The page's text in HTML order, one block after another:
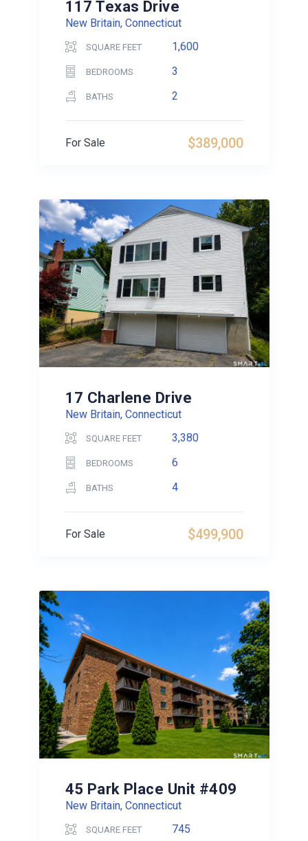
117 Texas Drive
New Britain, Connecticut
SQUARE FEET 1,600
BEDROOMS 3
BATHS 2
$389,000
For Sale
17 Charlene Drive
New Britain, Connecticut
SQUARE FEET 3,380
BEDROOMS 6
BATHS 4
$499,900
For Sale
45 Park Place Unit #409
New Britain, Connecticut
SQUARE FEET 745